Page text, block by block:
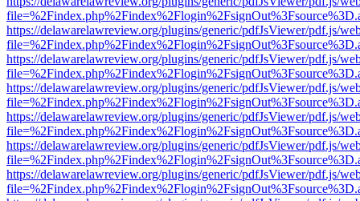
https://delawarelawreview.org/plugins/generic/pdfJsViewer/pdf.js/
https://delawarelawreview.org/plugins/generic/pdfJsViewer/pdf.js/
https://delawarelawreview.org/plugins/generic/pdfJsViewer/pdf.js/
https://delawarelawreview.org/plugins/generic/pdfJsViewer/pdf.js/
https://delawarelawreview.org/plugins/generic/pdfJsViewer/pdf.js/
https://delawarelawreview.org/plugins/generic/pdfJsViewer/pdf.js/